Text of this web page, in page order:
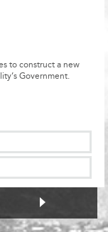
to construct a new
Government.